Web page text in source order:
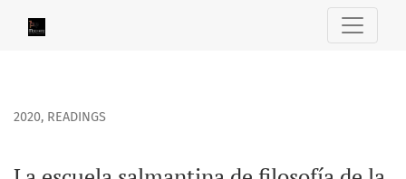
La escuela salmantina de filosofía de la tecnología
2020, READINGS